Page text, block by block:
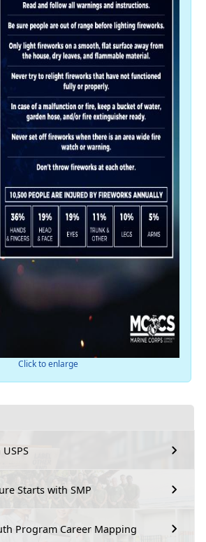
Starts with SMP
Program Career Mapping
Click to enlarge